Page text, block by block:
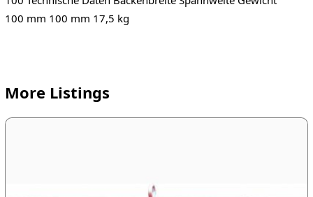
100 mm 100 mm 17,5 kg
More Listings